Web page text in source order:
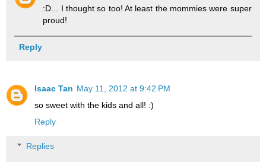
:D... I thought so too! At least the mommies were super
proud!
Reply
Isaac Tan May 11, 2012 at 9:42 PM
so sweet with the kids and all! :)
Reply
Replies